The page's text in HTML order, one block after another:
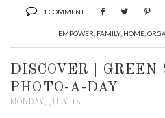
1 COMMENT
EMPOWER FAMILY, HOME,
DISCOVER | GREEN
PHOTO-A-DAY
MONDAY, JULY 16